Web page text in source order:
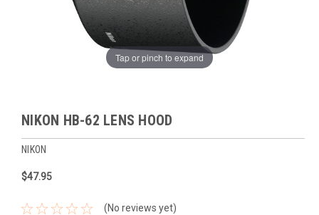
Tap or pinch to expand
NIKON HB-62 LENS HOOD
NIKON
$47.95
(No reviews yet)